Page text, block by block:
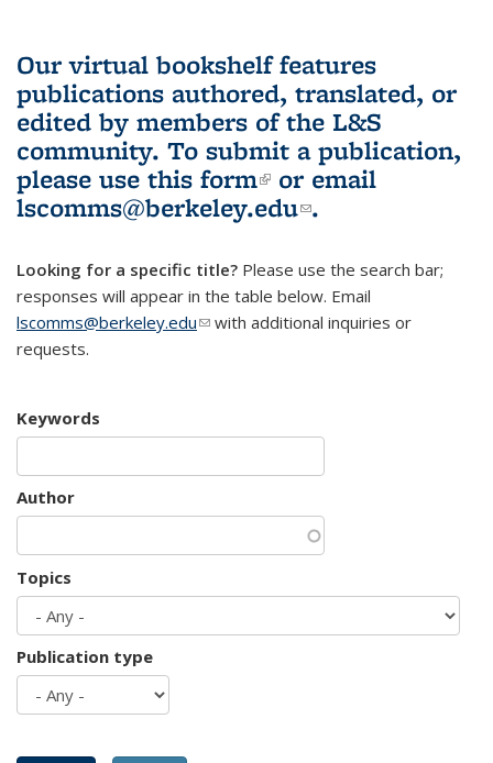
Our virtual bookshelf features
publications authored, translated, or
edited by members of the L&S
community. To submit a publication,
please use this form(link is external)
or email
lscomms@berkeley.edu(link sends e-
.
Looking for a specific title? Please use the search bar;
responses will appear in the table below. Email
lscomms@berkeley.edu(link sends e-mail)
with additional inquiries or
requests.
Keywords
Author
Topics
Publication type